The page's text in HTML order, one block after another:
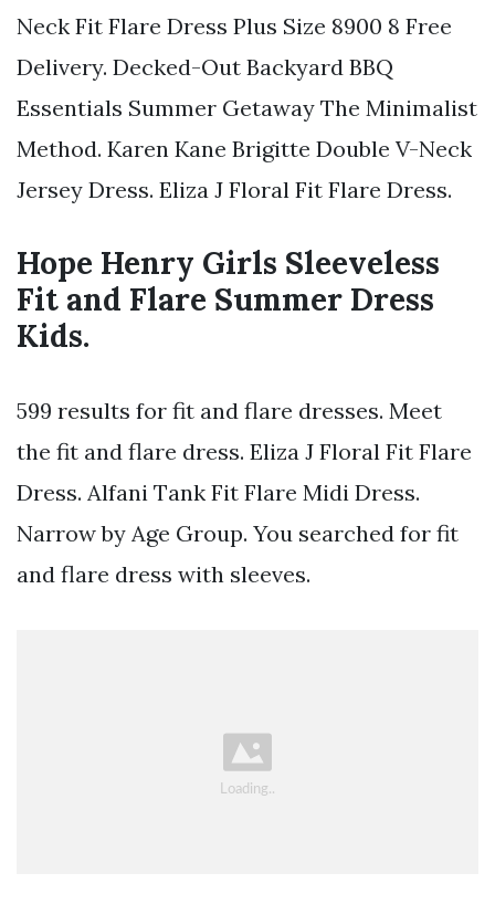
Neck Fit Flare Dress Plus Size 8900 8 Free
Delivery. Decked-Out Backyard BBQ
Essentials Summer Getaway The Minimalist
Method. Karen Kane Brigitte Double V-Neck
Jersey Dress. Eliza J Floral Fit Flare Dress.
Hope Henry Girls Sleeveless
Fit and Flare Summer Dress
Kids.
599 results for fit and flare dresses. Meet
the fit and flare dress. Eliza J Floral Fit Flare
Dress. Alfani Tank Fit Flare Midi Dress.
Narrow by Age Group. You searched for fit
and flare dress with sleeves.